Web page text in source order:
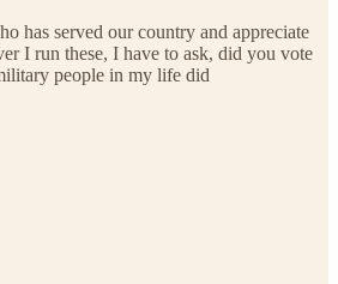
has served our country and appreciate
I run these, I have to ask, did you vote
people in my life did